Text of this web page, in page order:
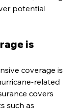
potential
is
coverage is
related
covers
such as